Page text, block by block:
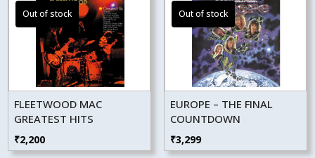
FLEETWOOD MAC
GREATEST HITS
₹2,200
EUROPE – THE FINAL
COUNTDOWN
₹3,299